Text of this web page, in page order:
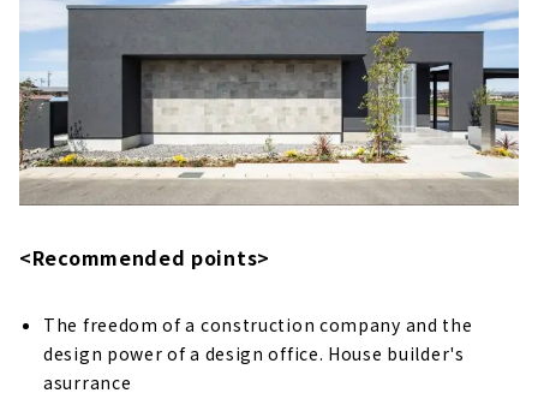
<Recommended points>
The freedom of a construction company and the
design power of a design office. House builder's
asurrance